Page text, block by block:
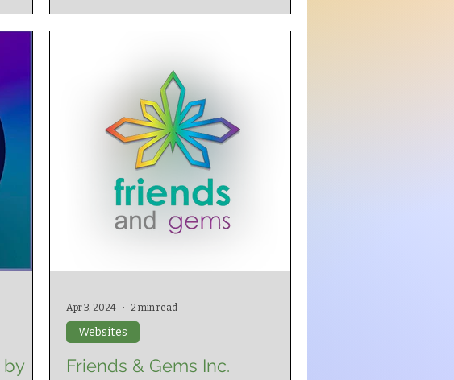
by
Friends & Gems Inc.
Websites
Apr 3, 2024 2 min read